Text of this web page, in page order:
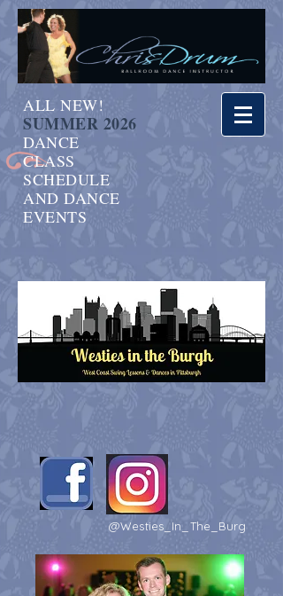
ALL NEW!
SUMMER 2026
DANCE
CLASS
SCHEDULE
AND DANCE
EVENTS
@Westies_In_The_Burg